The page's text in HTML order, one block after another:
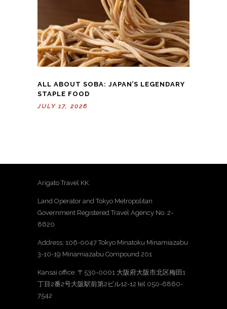
ALL ABOUT SOBA: JAPAN’S LEGENDARY
STAPLE FOOD
JULY 17, 2026
Arigato Travel KK.
Land Operator and Tokyo Metropolitan
Government Registered Travel Agency No. 2-
8620
Address: 106-0047 Tokyo Minatoku Minamiazabu
3-10-19 Minamiazabu Compound 201
Kansai office: 〒530-0001 大阪府大阪市北区梅田1
丁目2番2号大阪駅前第2ビル12-12 tel 050-6860-
7542